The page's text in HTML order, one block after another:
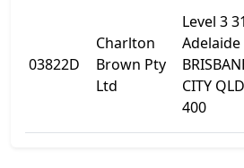
03822D
Charlton
Brown Pty
Ltd
Level 3
Adelaide
CITY QLD
400